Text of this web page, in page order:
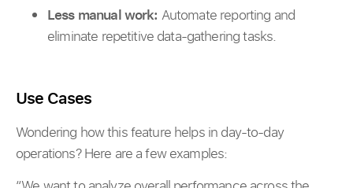
Less manual work: Automate reporting and
eliminate repetitive data-gathering tasks.
Use Cases
Wondering how this feature helps in day-to-day
operations? Here are a few examples: